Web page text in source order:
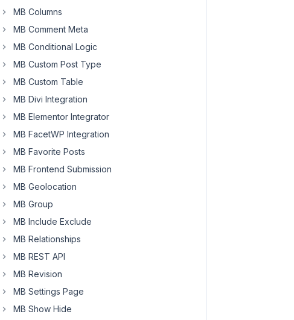
MB Columns
MB Comment Meta
MB Conditional Logic
MB Custom Post Type
MB Custom Table
MB Divi Integration
MB Elementor Integrator
MB FacetWP Integration
MB Favorite Posts
MB Frontend Submission
MB Geolocation
MB Group
MB Include Exclude
MB Relationships
MB REST API
MB Revision
MB Settings Page
MB Show Hide